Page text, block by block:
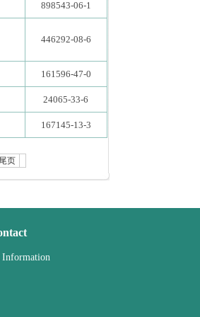
898543-06-1
446292-08-6
161596-47-0
24065-33-6
167145-13-3
尾页
Information